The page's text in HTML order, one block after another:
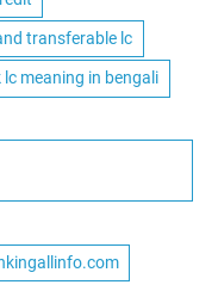
transferable lc
lc meaning in bengali